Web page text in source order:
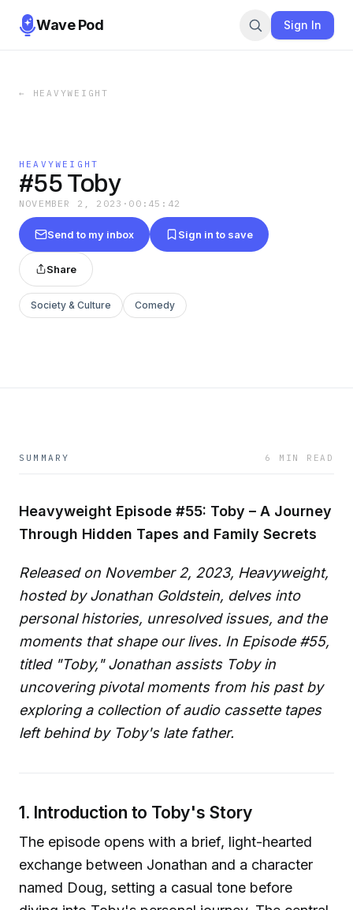
Wave Pod Sign In
← HEAVYWEIGHT
HEAVYWEIGHT
#55 Toby
NOVEMBER 2, 2023 · 00:45:42
Send to my inbox Sign in to save
Share
Society & Culture Comedy
SUMMARY 6 MIN READ
Heavyweight Episode #55: Toby – A Journey
Through Hidden Tapes and Family Secrets
Released on November 2, 2023, Heavyweight,
hosted by Jonathan Goldstein, delves into
personal histories, unresolved issues, and the
moments that shape our lives. In Episode #55,
titled "Toby," Jonathan assists Toby in
uncovering pivotal moments from his past by
exploring a collection of audio cassette tapes
left behind by Toby's late father.
1. Introduction to Toby's Story
The episode opens with a brief, light-hearted
exchange between Jonathan and a character
named Doug, setting a casual tone before